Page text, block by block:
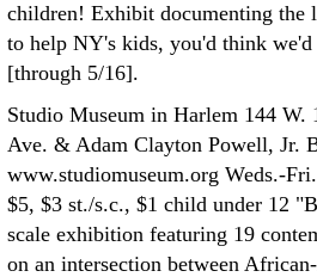
children! Exhibit documenting the
to help NY's kids, you'd think
[through 5/16].
Studio Museum in Harlem 144 W.
Ave. & Adam Clayton Powell, Jr.
www.studiomuseum.org Weds.-
$5, $3 st./s.c., $1 child under 12
scale exhibition featuring 19
on an intersection between